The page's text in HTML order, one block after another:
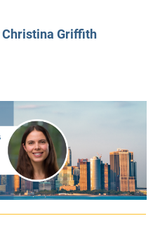
Christina Griffith